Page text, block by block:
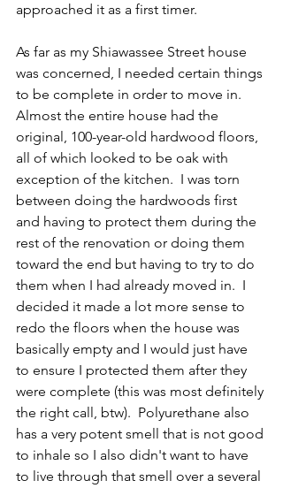
approached it as a first timer.
As far as my Shiawassee Street house
was concerned, I needed certain things
to be complete in order to move in.
Almost the entire house had the
original, 100-year-old hardwood floors,
all of which looked to be oak with
exception of the kitchen.  I was torn
between doing the hardwoods first
and having to protect them during the
rest of the renovation or doing them
toward the end but having to try to do
them when I had already moved in.  I
decided it made a lot more sense to
redo the floors when the house was
basically empty and I would just have
to ensure I protected them after they
were complete (this was most definitely
the right call, btw).  Polyurethane also
has a very potent smell that is not good
to inhale so I also didn't want to have
to live through that smell over a several